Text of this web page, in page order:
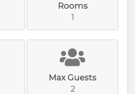
Rooms
1
Max Guests
2